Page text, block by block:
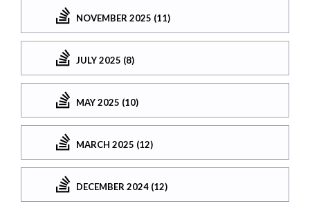
NOVEMBER 2025 (11)
JULY 2025 (8)
MAY 2025 (10)
MARCH 2025 (12)
DECEMBER 2024 (12)